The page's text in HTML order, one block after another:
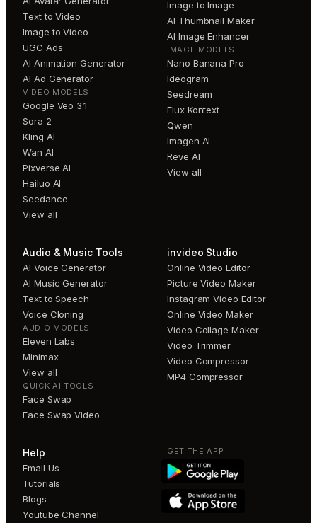
Text to Video
Image to Video
UGC Ads
AI Animation Generator
AI Ad Generator
VIDEO MODELS
Google Veo 3.1
Sora 2
Kling AI
Wan AI
Pixverse AI
Hailuo AI
Seedance
View all
Image to Image
AI Thumbnail Maker
AI Image Enhancer
IMAGE MODELS
Nano Banana Pro
Ideogram
Seedream
Flux Kontext
Qwen
Imagen AI
Reve AI
View all
Audio & Music Tools
AI Voice Generator
AI Music Generator
Text to Speech
Voice Cloning
AUDIO MODELS
Eleven Labs
Minimax
View all
QUICK AI TOOLS
Face Swap
Face Swap Video
invideo Studio
Online Video Editor
Picture Video Maker
Instagram Video Editor
Online Video Maker
Video Collage Maker
Video Trimmer
Video Compressor
MP4 Compressor
Help
Email Us
Tutorials
Blogs
Youtube Channel
GET THE APP